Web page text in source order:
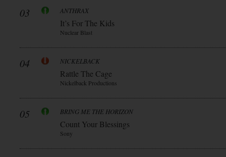
03 ANTHRAX
It’s For The Kids
Nuclear Blast
04 NICKELBACK
Rattle The Cage
Nickelback Productions
05 BRING ME THE HORIZON
Count Your Blessings
Sony